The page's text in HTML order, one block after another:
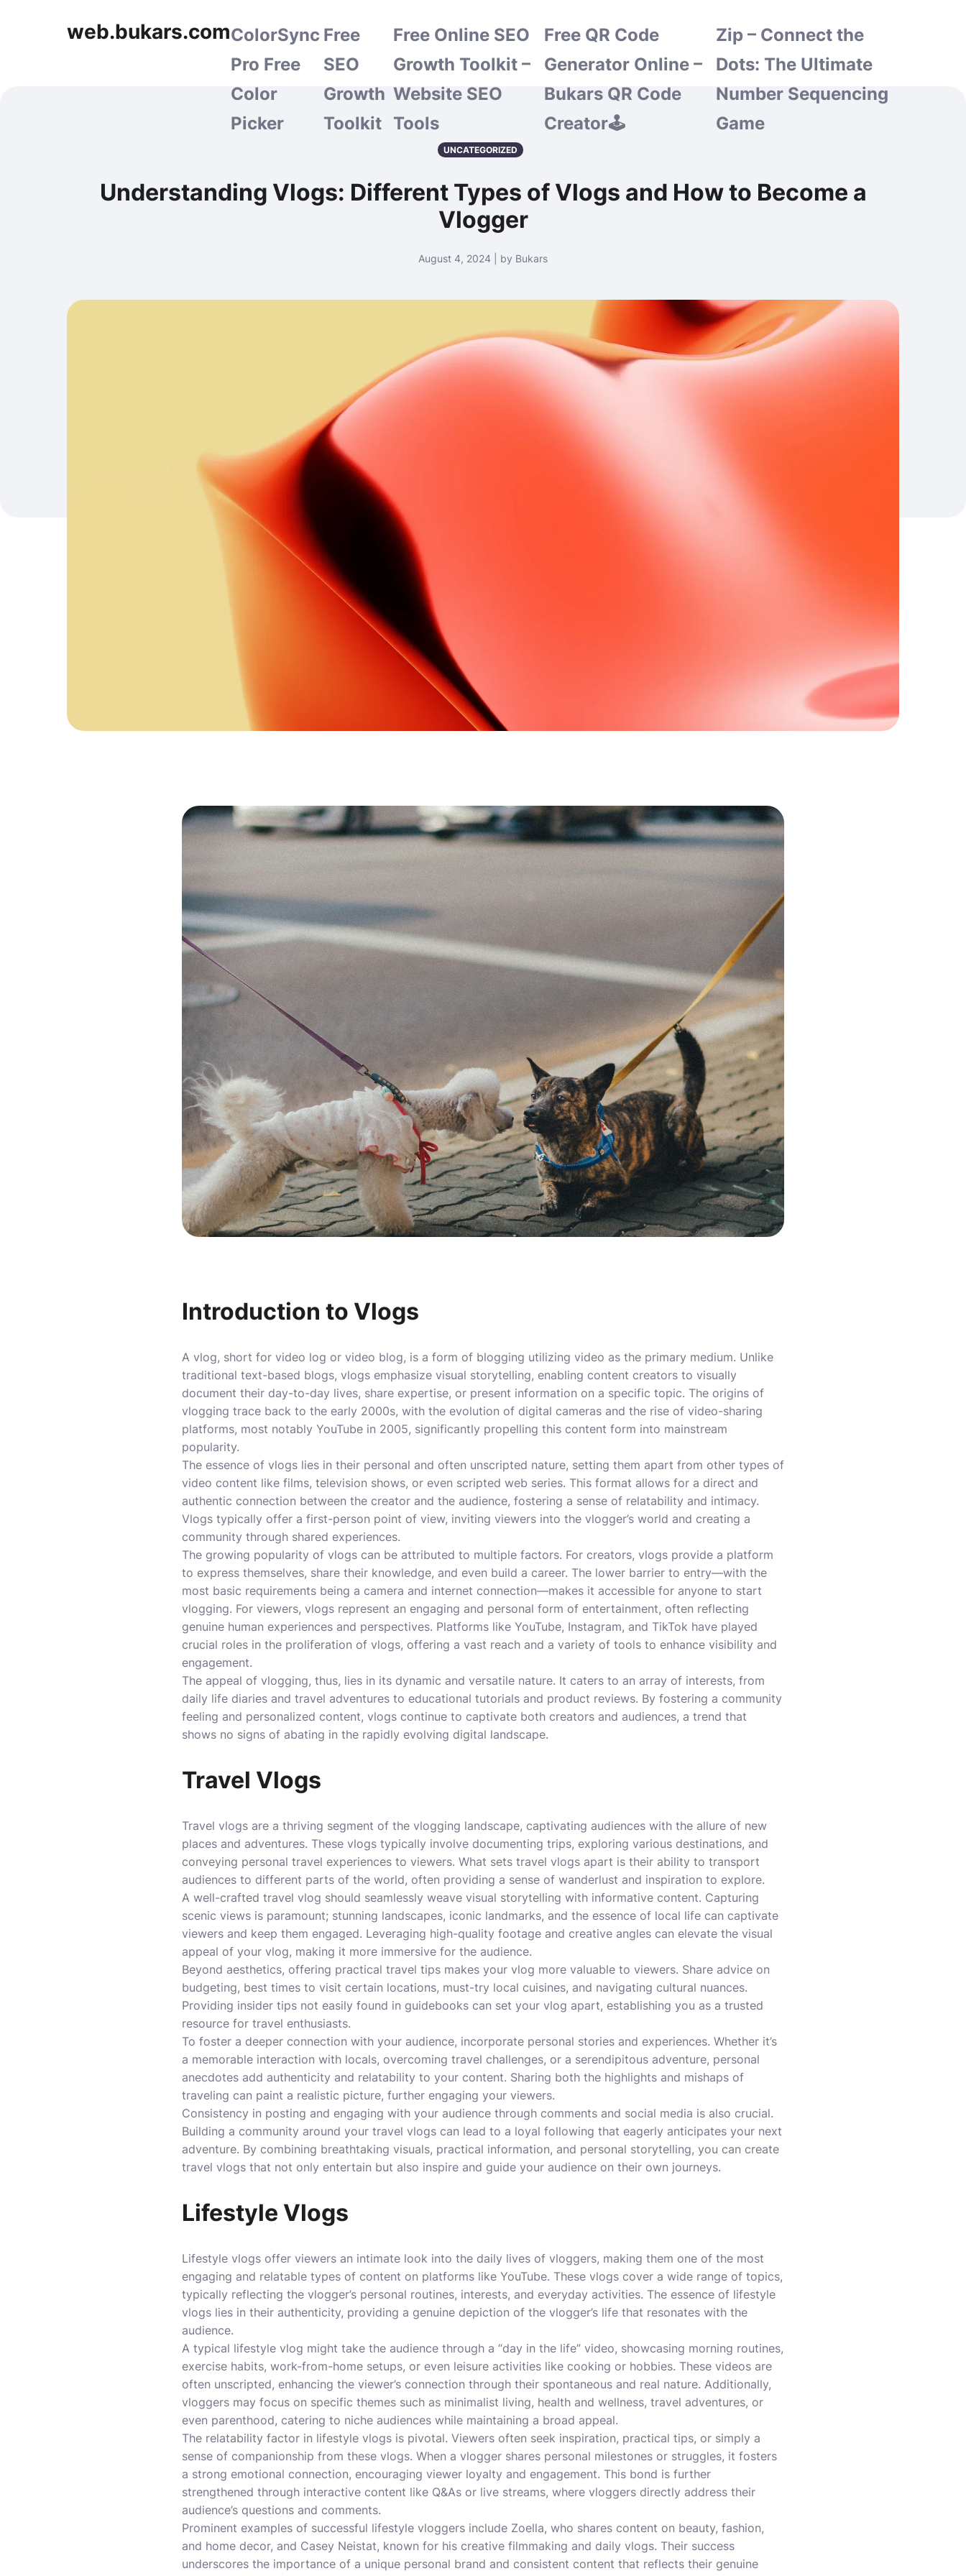
web.bukars.comColorSync
Pro Free
Color
Picker
Free
SEO
Growth
Toolkit
Free Online SEO
Growth Toolkit –
Website SEO
Tools
Free QR Code
Generator Online –
Bukars QR Code
Creator🕹️
Zip – Connect the
Dots: The Ultimate
Number Sequencing
Game
UNCATEGORIZED
Understanding Vlogs: Different Types of Vlogs and How to Become a
Vlogger
August 4, 2024 | by Bukars
Introduction to Vlogs
A vlog, short for video log or video blog, is a form of blogging utilizing video as the primary medium. Unlike
traditional text-based blogs, vlogs emphasize visual storytelling, enabling content creators to visually
document their day-to-day lives, share expertise, or present information on a specific topic. The origins of
vlogging trace back to the early 2000s, with the evolution of digital cameras and the rise of video-sharing
platforms, most notably YouTube in 2005, significantly propelling this content form into mainstream
popularity.
The essence of vlogs lies in their personal and often unscripted nature, setting them apart from other types of
video content like films, television shows, or even scripted web series. This format allows for a direct and
authentic connection between the creator and the audience, fostering a sense of relatability and intimacy.
Vlogs typically offer a first-person point of view, inviting viewers into the vlogger’s world and creating a
community through shared experiences.
The growing popularity of vlogs can be attributed to multiple factors. For creators, vlogs provide a platform
to express themselves, share their knowledge, and even build a career. The lower barrier to entry—with the
most basic requirements being a camera and internet connection—makes it accessible for anyone to start
vlogging. For viewers, vlogs represent an engaging and personal form of entertainment, often reflecting
genuine human experiences and perspectives. Platforms like YouTube, Instagram, and TikTok have played
crucial roles in the proliferation of vlogs, offering a vast reach and a variety of tools to enhance visibility and
engagement.
The appeal of vlogging, thus, lies in its dynamic and versatile nature. It caters to an array of interests, from
daily life diaries and travel adventures to educational tutorials and product reviews. By fostering a community
feeling and personalized content, vlogs continue to captivate both creators and audiences, a trend that
shows no signs of abating in the rapidly evolving digital landscape.
Travel Vlogs
Travel vlogs are a thriving segment of the vlogging landscape, captivating audiences with the allure of new
places and adventures. These vlogs typically involve documenting trips, exploring various destinations, and
conveying personal travel experiences to viewers. What sets travel vlogs apart is their ability to transport
audiences to different parts of the world, often providing a sense of wanderlust and inspiration to explore.
A well-crafted travel vlog should seamlessly weave visual storytelling with informative content. Capturing
scenic views is paramount; stunning landscapes, iconic landmarks, and the essence of local life can captivate
viewers and keep them engaged. Leveraging high-quality footage and creative angles can elevate the visual
appeal of your vlog, making it more immersive for the audience.
Beyond aesthetics, offering practical travel tips makes your vlog more valuable to viewers. Share advice on
budgeting, best times to visit certain locations, must-try local cuisines, and navigating cultural nuances.
Providing insider tips not easily found in guidebooks can set your vlog apart, establishing you as a trusted
resource for travel enthusiasts.
To foster a deeper connection with your audience, incorporate personal stories and experiences. Whether it’s
a memorable interaction with locals, overcoming travel challenges, or a serendipitous adventure, personal
anecdotes add authenticity and relatability to your content. Sharing both the highlights and mishaps of
traveling can paint a realistic picture, further engaging your viewers.
Consistency in posting and engaging with your audience through comments and social media is also crucial.
Building a community around your travel vlogs can lead to a loyal following that eagerly anticipates your next
adventure. By combining breathtaking visuals, practical information, and personal storytelling, you can create
travel vlogs that not only entertain but also inspire and guide your audience on their own journeys.
Lifestyle Vlogs
Lifestyle vlogs offer viewers an intimate look into the daily lives of vloggers, making them one of the most
engaging and relatable types of content on platforms like YouTube. These vlogs cover a wide range of topics,
typically reflecting the vlogger’s personal routines, interests, and everyday activities. The essence of lifestyle
vlogs lies in their authenticity, providing a genuine depiction of the vlogger’s life that resonates with the
audience.
A typical lifestyle vlog might take the audience through a “day in the life” video, showcasing morning routines,
exercise habits, work-from-home setups, or even leisure activities like cooking or hobbies. These videos are
often unscripted, enhancing the viewer’s connection through their spontaneous and real nature. Additionally,
vloggers may focus on specific themes such as minimalist living, health and wellness, travel adventures, or
even parenthood, catering to niche audiences while maintaining a broad appeal.
The relatability factor in lifestyle vlogs is pivotal. Viewers often seek inspiration, practical tips, or simply a
sense of companionship from these vlogs. When a vlogger shares personal milestones or struggles, it fosters
a strong emotional connection, encouraging viewer loyalty and engagement. This bond is further
strengthened through interactive content like Q&As or live streams, where vloggers directly address their
audience’s questions and comments.
Prominent examples of successful lifestyle vloggers include Zoella, who shares content on beauty, fashion,
and home decor, and Casey Neistat, known for his creative filmmaking and daily vlogs. Their success
underscores the importance of a unique personal brand and consistent content that reflects their genuine